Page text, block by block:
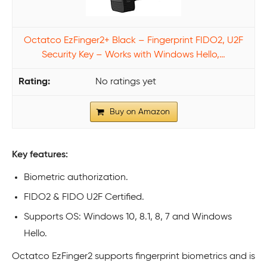
Octatco EzFinger2+ Black – Fingerprint FIDO2, U2F
Security Key – Works with Windows Hello,…
No ratings yet
Buy on Amazon
Key features:
Biometric authorization.
FIDO2 & FIDO U2F Certified.
Supports OS: Windows 10, 8.1, 8, 7 and Windows
Hello.
Octatco EzFinger2 supports fingerprint biometrics and is